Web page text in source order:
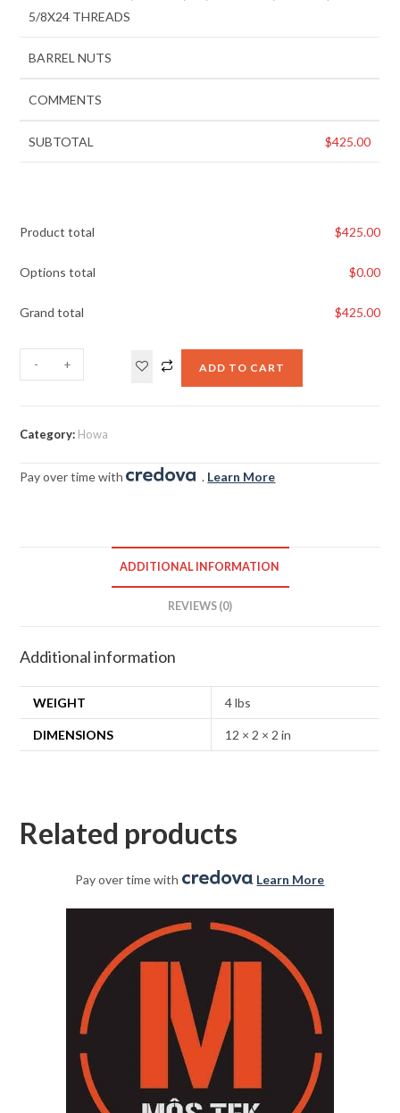
5/8X24 THREADS
BARREL NUTS
COMMENTS
SUBTOTAL $425.00
Product total $425.00
Options total $0.00
Grand total $425.00
- + ADD TO CART
Category: Howa
Pay over time with . Learn More
ADDITIONAL INFORMATION
REVIEWS (0)
Additional information
WEIGHT 4 lbs
DIMENSIONS 12 × 2 × 2 in
Related products
Pay over time with . Learn More